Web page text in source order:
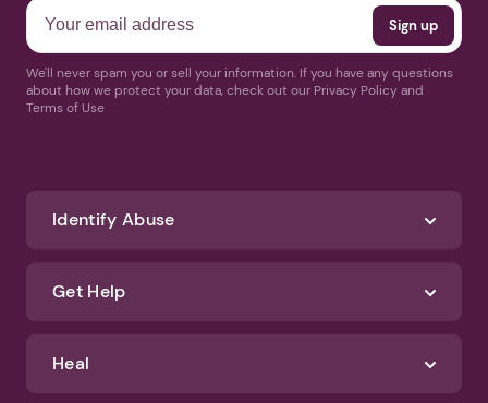
Receive news and helpful
We'll never spam you or sell your information. If you have any questions
Terms of Use